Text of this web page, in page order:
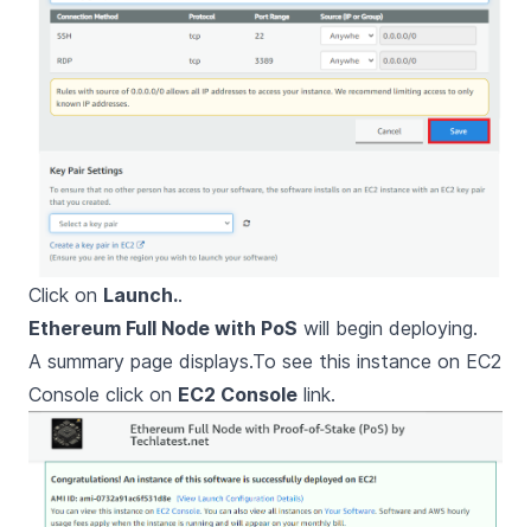
Click on Launch..
Ethereum Full Node with PoS will begin deploying.
A summary page displays.To see this instance on EC2
Console click on EC2 Console link.